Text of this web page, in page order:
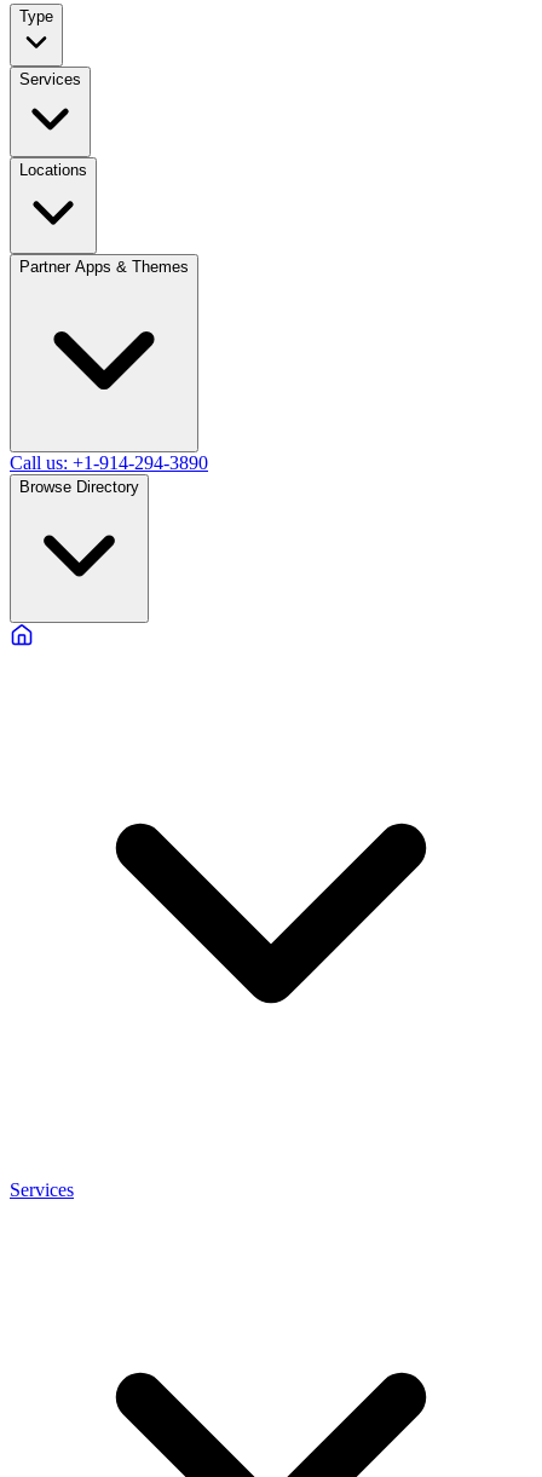
Type
Services
Locations
Partner Apps & Themes
Call us: +1-914-294-3890
Browse Directory
Services